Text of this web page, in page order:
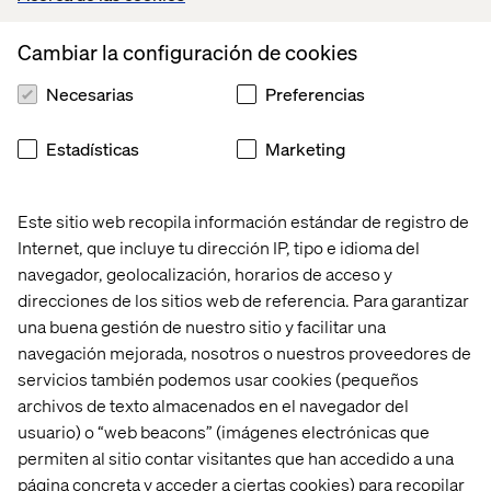
Este sitio web recopila información estándar de registro de
Internet, que incluye tu dirección IP, tipo e idioma del
navegador, geolocalización, horarios de acceso y
direcciones de los sitios web de referencia. Para garantizar
una buena gestión de nuestro sitio y facilitar una
navegación mejorada, nosotros o nuestros proveedores de
servicios también podemos usar cookies (pequeños
archivos de texto almacenados en el navegador del
usuario) o “web beacons” (imágenes electrónicas que
permiten al sitio contar visitantes que han accedido a una
página concreta y acceder a ciertas cookies) para recopilar
Cambiar la configuración de cookies
Necesarias Preferencias
Estadísticas Marketing
Setting up of Dell/ Apple MacBook laptop hardware,
Deployment of Windows/ Mac OS, any MDM & Endpoint
protection software
Work experience on Windows 11, Windows Server, Azure
AD, MacOS/ Linux, MS Defender, MS Intune, Rapid7
Basic network & Internet access troubleshooting from
Windows, MacOS, Linux operating systems
Installation of HP Printers, HIK Vision IP Cameras,
Logitech Teams devices
What we offer
You’ll be a member of the international Valtech IT
Infrastructure function hub. Here, you and other experts
form part of a growing team that works together closely
to create a shared impact for some wonderful brands. We